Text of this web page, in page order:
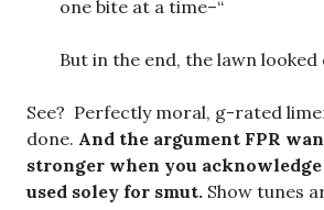
one bite at a time–“
But in the end, the lawn looked
See? Perfectly moral, g-rated
done. And the argument FPR
stronger when you acknowledge
used soley for smut. Show tunes